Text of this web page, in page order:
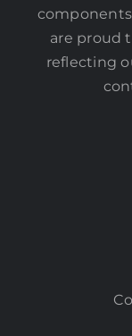
are proud
reflecting